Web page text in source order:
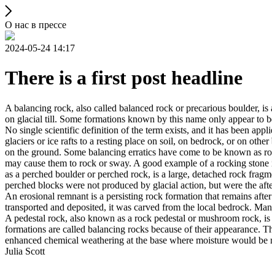
О нас в прессе
2024-05-24 14:17
There is a first post headline
A balancing rock, also called balanced rock or precarious boulder,
on glacial till. Some formations known by this name only appear to
No single scientific definition of the term exists, and it has been
glaciers or ice rafts to a resting place on soil, on bedrock, or on
on the ground. Some balancing erratics have come to be known as
may cause them to rock or sway. A good example of a rocking
as a perched boulder or perched rock, is a large, detached rock
perched blocks were not produced by glacial action, but were the
An erosional remnant is a persisting rock formation that remains
transported and deposited, it was carved from the local bedrock.
A pedestal rock, also known as a rock pedestal or mushroom rock,
formations are called balancing rocks because of their
enhanced chemical weathering at the base where moisture would
Julia Scott